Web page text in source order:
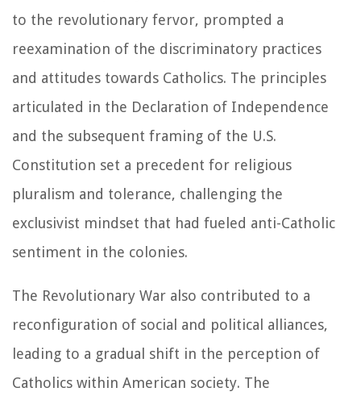
to the revolutionary fervor, prompted a
reexamination of the discriminatory practices
and attitudes towards Catholics. The principles
articulated in the Declaration of Independence
and the subsequent framing of the U.S.
Constitution set a precedent for religious
pluralism and tolerance, challenging the
exclusivist mindset that had fueled anti-Catholic
sentiment in the colonies.
The Revolutionary War also contributed to a
reconfiguration of social and political alliances,
leading to a gradual shift in the perception of
Catholics within American society. The